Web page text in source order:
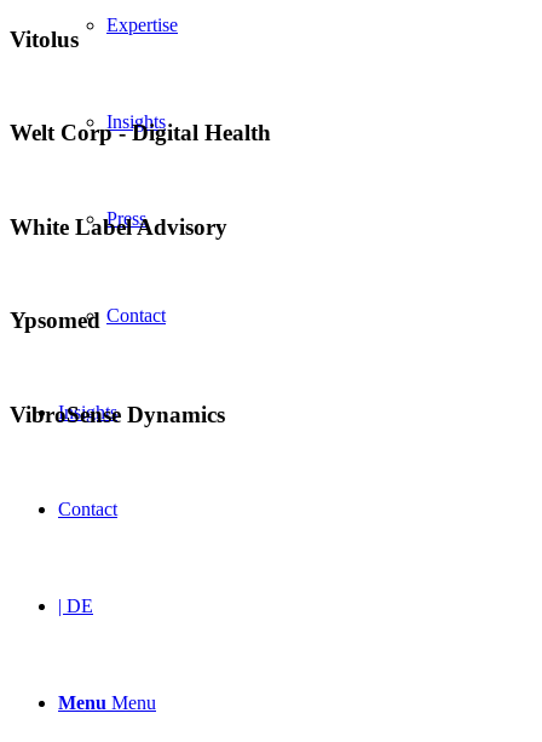
Expertise
Insights
Press
Contact
Insights
Contact
| DE
Menu Menu
Vitolus
Welt Corp - Digital Health
White Label Advisory
Ypsomed
VibroSense Dynamics